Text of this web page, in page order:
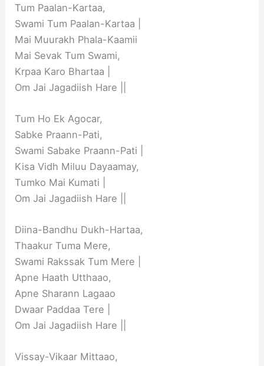
Tum Paalan-Kartaa,
Swami Tum Paalan-Kartaa |
Mai Muurakh Phala-Kaamii
Mai Sevak Tum Swami,
Krpaa Karo Bhartaa |
Om Jai Jagadiish Hare ||
Tum Ho Ek Agocar,
Sabke Praann-Pati,
Swami Sabake Praann-Pati |
Kisa Vidh Miluu Dayaamay,
Tumko Mai Kumati |
Om Jai Jagadiish Hare ||
Diina-Bandhu Dukh-Hartaa,
Thaakur Tuma Mere,
Swami Rakssak Tum Mere |
Apne Haath Utthaao,
Apne Sharann Lagaao
Dwaar Paddaa Tere |
Om Jai Jagadiish Hare ||
Vissay-Vikaar Mittaao,